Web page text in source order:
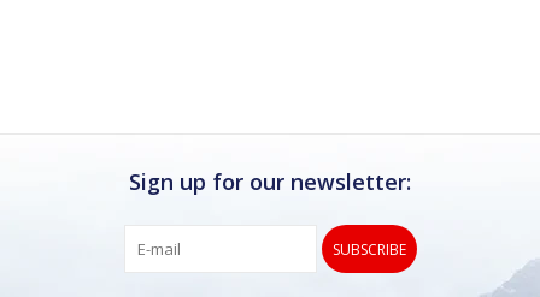
Sign up for our newsletter:
SUBSCRIBE